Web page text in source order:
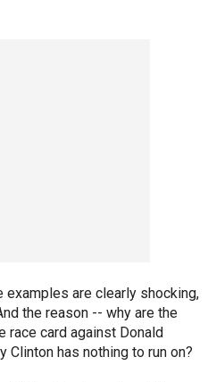
examples are clearly shocking,
the reason -- why are the
race card against Donald
has nothing to run on?